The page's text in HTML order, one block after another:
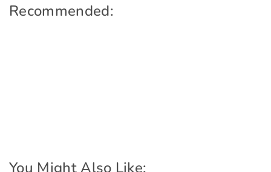
Recommended:
You Might Also Like: